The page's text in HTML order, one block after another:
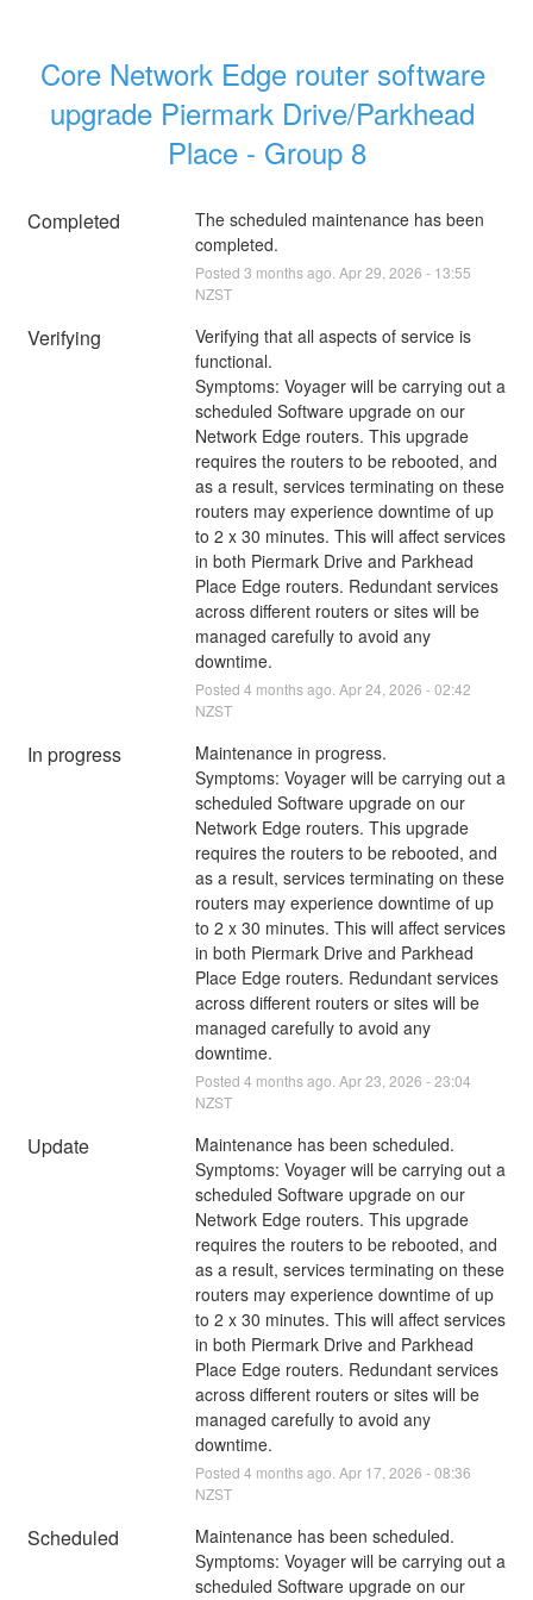
Core Network Edge router software
upgrade Piermark Drive/Parkhead
Place - Group 8
Completed
The scheduled maintenance has been
completed.
Posted 3 months ago. Apr29 2026 - 13:55
NZST
Verifying
Verifying that all aspects of service is
functional.
Symptoms: Voyager will be carrying out a
scheduled Software upgrade on our
Network Edge routers. This upgrade
requires the routers to be rebooted, and
as a result, services terminating on these
routers may experience downtime of up
to 2 x 30 minutes. This will affect services
in both Piermark Drive and Parkhead
Place Edge routers. Redundant services
across different routers or sites will be
managed carefully to avoid any
downtime.
Posted 4 months ago. Apr24 2026 -02:42
NZST
In progress
Maintenance in progress.
Symptoms: Voyager will be carrying out a
scheduled Software upgrade on our
Network Edge routers. This upgrade
requires the routers to be rebooted, and
as a result, services terminating on these
routers may experience downtime of up
to 2 x 30 minutes. This will affect services
in both Piermark Drive and Parkhead
Place Edge routers. Redundant services
across different routers or sites will be
managed carefully to avoid any
downtime.
Posted 4 months ago. Apr23 2026 -23:04
NZST
Update
Maintenance has been scheduled.
Symptoms: Voyager will be carrying out a
scheduled Software upgrade on our
Network Edge routers. This upgrade
requires the routers to be rebooted, and
as a result, services terminating on these
routers may experience downtime of up
to 2 x 30 minutes. This will affect services
in both Piermark Drive and Parkhead
Place Edge routers. Redundant services
across different routers or sites will be
managed carefully to avoid any
downtime.
Posted 4 months ago. Apr 17 2026 -08:36
NZST
Scheduled
Maintenance has been scheduled.
Symptoms: Voyager will be carrying out a
scheduled Software upgrade on our